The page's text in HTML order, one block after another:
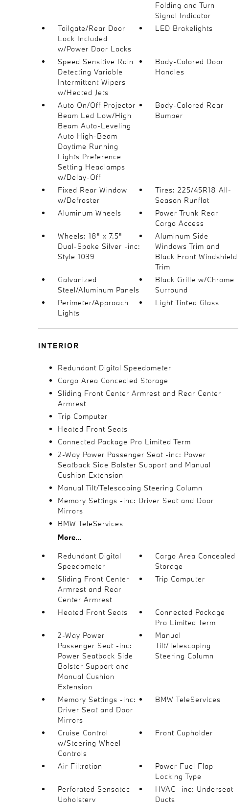
Folding and Turn
Signal Indicator
Tailgate/Rear Door
Lock Included
w/Power Door Locks
LED Brakelights
Speed Sensitive Rain
Detecting Variable
Intermittent Wipers
w/Heated Jets
Body-Colored Door
Handles
Auto On/Off Projector
Beam Led Low/High
Beam Auto-Leveling
Auto High-Beam
Daytime Running
Lights Preference
Setting Headlamps
w/Delay-Off
Body-Colored Rear
Bumper
Fixed Rear Window
w/Defroster
Tires: 225/45R18 All-
Season Runflat
Aluminum Wheels
Power Trunk Rear
Cargo Access
Wheels: 18" x 7.5"
Dual-Spoke Silver -inc:
Style 1039
Aluminum Side
Windows Trim and
Black Front Windshield
Trim
Galvanized
Steel/Aluminum Panels
Black Grille w/Chrome
Surround
Perimeter/Approach
Lights
Light Tinted Glass
INTERIOR
Redundant Digital Speedometer
Cargo Area Concealed Storage
Sliding Front Center Armrest and Rear Center
Armrest
Trip Computer
Heated Front Seats
Connected Package Pro Limited Term
2-Way Power Passenger Seat -inc: Power
Seatback Side Bolster Support and Manual
Cushion Extension
Manual Tilt/Telescoping Steering Column
Memory Settings -inc: Driver Seat and Door
Mirrors
BMW TeleServices
More...
Redundant Digital
Speedometer
Cargo Area Concealed
Storage
Sliding Front Center
Armrest and Rear
Center Armrest
Trip Computer
Heated Front Seats
Connected Package
Pro Limited Term
2-Way Power
Passenger Seat -inc:
Power Seatback Side
Bolster Support and
Manual Cushion
Extension
Manual
Tilt/Telescoping
Steering Column
Memory Settings -inc:
Driver Seat and Door
Mirrors
BMW TeleServices
Cruise Control
w/Steering Wheel
Controls
Front Cupholder
Air Filtration
Power Fuel Flap
Locking Type
Perforated Sensatec
Upholstery
HVAC -inc: Underseat
Ducts